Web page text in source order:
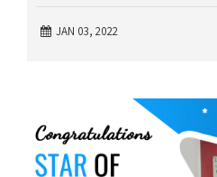
JAN 03, 2022